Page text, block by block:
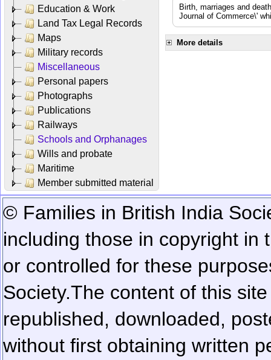
Education & Work
Land Tax Legal Records
Maps
Military records
Miscellaneous
Personal papers
Photographs
Publications
Railways
Schools and Orphanages
Wills and probate
Maritime
Member submitted material
Birth, marriages and
Journal of Commerce\'
More details
© Families in British India
including those in copyright in
or controlled for these
Society.The content of this
republished, downloaded,
without first obtaining written